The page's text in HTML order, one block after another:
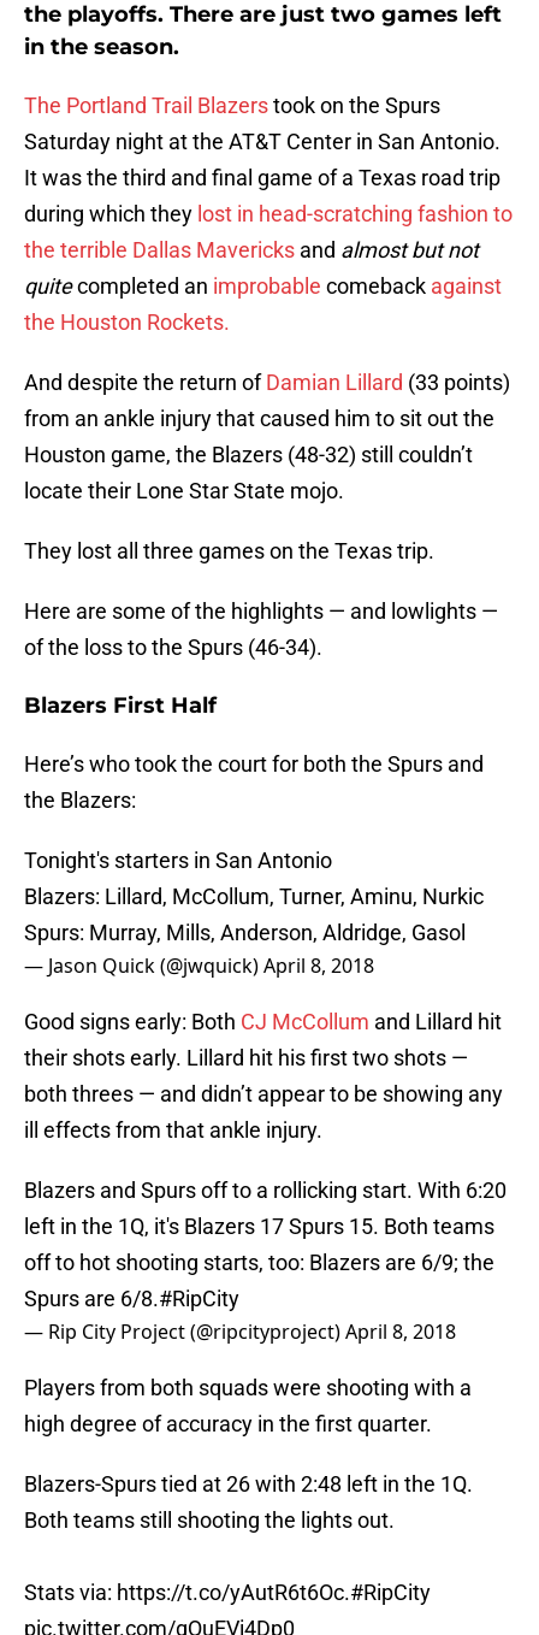
the playoffs. There are just two games left
in the season.
The Portland Trail Blazerstook on the Spurs
Saturday night at the AT&T Center in San Antonio.
It was the third and final game of a Texas road trip
during which they lost in head-scratching fashion to
the terrible Dallas Mavericks and almost but not
quitecompleted an improbable comeback against
the Houston Rockets.
And despite the return ofDamian Lillard (33 points)
from an ankle injury that caused him to sit out the
Houston game, the Blazers (48-32) still couldn’t
locate their Lone Star State mojo.
They lost all three games on the Texas trip.
Here are some of the highlights — and lowlights —
of the loss to the Spurs (46-34).
Blazers First Half
Here’s who took the court for both the Spurs and
the Blazers:
Tonight's starters in San Antonio
Blazers: Lillard, McCollum, Turner, Aminu, Nurkic
Spurs: Murray, Mills, Anderson, Aldridge, Gasol
— Jason Quick (@jwquick)April 8, 2018
Good signs early: Both CJ McCollum and Lillard hit
their shots early. Lillard hit his first two shots —
both threes — and didn’t appear to be showing any
ill effects from that ankle injury.
Blazers and Spurs off to a rollicking start. With 6:20
left in the 1Q, it's Blazers 17 Spurs 15. Both teams
off to hot shooting starts, too: Blazers are 6/9; the
Spurs are 6/8.#RipCity
— Rip City Project (@ripcityproject)April 8, 2018
Players from both squads were shooting with a
high degree of accuracy in the first quarter.
Blazers-Spurs tied at 26 with 2:48 left in the 1Q.
Both teams still shooting the lights out.
Stats via: https://t.co/yAutR6t6Oc.#RipCity
pic.twitter.com/gQuEVi4Dp0